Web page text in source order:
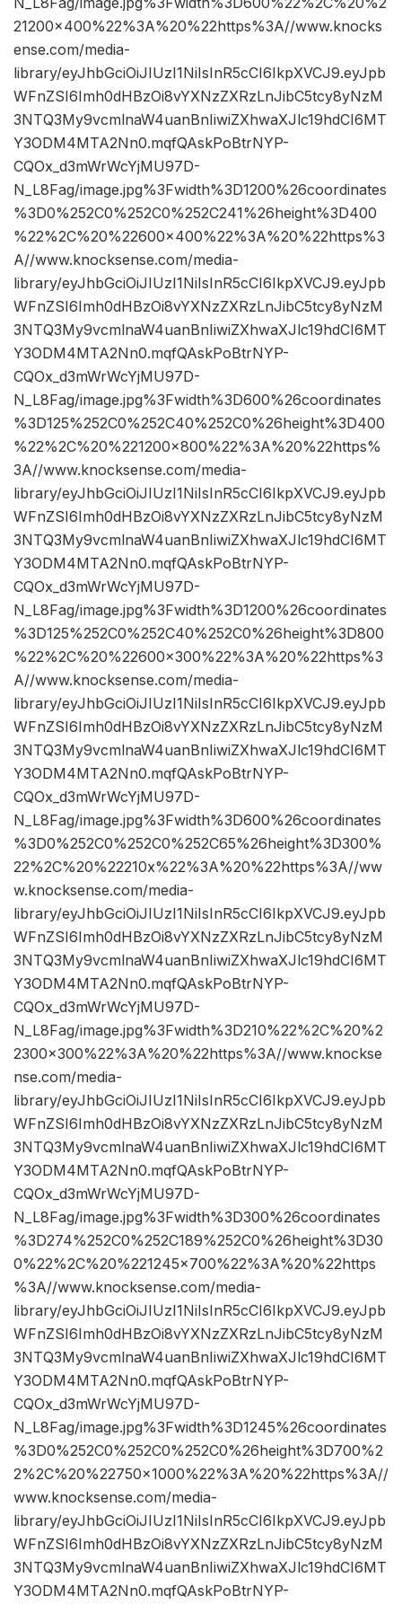
21200×400%22%3A%20%22https%3A//www.knocks
ense.com/media-
library/eyJhbGciOiJIUzI1NiIsInR5cCI6IkpXVCJ9.eyJpb
WFnZSI6Imh0dHBzOi8vYXNzZXRzLnJibC5tcy8yNzM
3NTQ3My9vcmlnaW4uanBnIiwiZXhwaXJlc19hdCI6MT
Y3ODM4MTA2Nn0.mqfQAskPoBtrNYP-
CQOx_d3mWrWcYjMU97D-
N_L8Fag/image.jpg%3Fwidth%3D1200%26coordinates
%3D0%252C0%252C0%252C241%26height%3D400
%22%2C%20%22600×400%22%3A%20%22https%3
A//www.knocksense.com/media-
library/eyJhbGciOiJIUzI1NiIsInR5cCI6IkpXVCJ9.eyJpb
WFnZSI6Imh0dHBzOi8vYXNzZXRzLnJibC5tcy8yNzM
3NTQ3My9vcmlnaW4uanBnIiwiZXhwaXJlc19hdCI6MT
Y3ODM4MTA2Nn0.mqfQAskPoBtrNYP-
CQOx_d3mWrWcYjMU97D-
N_L8Fag/image.jpg%3Fwidth%3D600%26coordinates
%3D125%252C0%252C40%252C0%26height%3D400
%22%2C%20%221200×800%22%3A%20%22https%
3A//www.knocksense.com/media-
library/eyJhbGciOiJIUzI1NiIsInR5cCI6IkpXVCJ9.eyJpb
WFnZSI6Imh0dHBzOi8vYXNzZXRzLnJibC5tcy8yNzM
3NTQ3My9vcmlnaW4uanBnIiwiZXhwaXJlc19hdCI6MT
Y3ODM4MTA2Nn0.mqfQAskPoBtrNYP-
CQOx_d3mWrWcYjMU97D-
N_L8Fag/image.jpg%3Fwidth%3D1200%26coordinates
%3D125%252C0%252C40%252C0%26height%3D800
%22%2C%20%22600×300%22%3A%20%22https%3
A//www.knocksense.com/media-
library/eyJhbGciOiJIUzI1NiIsInR5cCI6IkpXVCJ9.eyJpb
WFnZSI6Imh0dHBzOi8vYXNzZXRzLnJibC5tcy8yNzM
3NTQ3My9vcmlnaW4uanBnIiwiZXhwaXJlc19hdCI6MT
Y3ODM4MTA2Nn0.mqfQAskPoBtrNYP-
CQOx_d3mWrWcYjMU97D-
N_L8Fag/image.jpg%3Fwidth%3D600%26coordinates
%3D0%252C0%252C0%252C65%26height%3D300%
22%2C%20%22210x%22%3A%20%22https%3A//ww
w.knocksense.com/media-
library/eyJhbGciOiJIUzI1NiIsInR5cCI6IkpXVCJ9.eyJpb
WFnZSI6Imh0dHBzOi8vYXNzZXRzLnJibC5tcy8yNzM
3NTQ3My9vcmlnaW4uanBnIiwiZXhwaXJlc19hdCI6MT
Y3ODM4MTA2Nn0.mqfQAskPoBtrNYP-
CQOx_d3mWrWcYjMU97D-
N_L8Fag/image.jpg%3Fwidth%3D210%22%2C%20%2
2300×300%22%3A%20%22https%3A//www.knockse
nse.com/media-
library/eyJhbGciOiJIUzI1NiIsInR5cCI6IkpXVCJ9.eyJpb
WFnZSI6Imh0dHBzOi8vYXNzZXRzLnJibC5tcy8yNzM
3NTQ3My9vcmlnaW4uanBnIiwiZXhwaXJlc19hdCI6MT
Y3ODM4MTA2Nn0.mqfQAskPoBtrNYP-
CQOx_d3mWrWcYjMU97D-
N_L8Fag/image.jpg%3Fwidth%3D300%26coordinates
%3D274%252C0%252C189%252C0%26height%3D30
0%22%2C%20%221245×700%22%3A%20%22https
%3A//www.knocksense.com/media-
library/eyJhbGciOiJIUzI1NiIsInR5cCI6IkpXVCJ9.eyJpb
WFnZSI6Imh0dHBzOi8vYXNzZXRzLnJibC5tcy8yNzM
3NTQ3My9vcmlnaW4uanBnIiwiZXhwaXJlc19hdCI6MT
Y3ODM4MTA2Nn0.mqfQAskPoBtrNYP-
CQOx_d3mWrWcYjMU97D-
N_L8Fag/image.jpg%3Fwidth%3D1245%26coordinates
%3D0%252C0%252C0%252C0%26height%3D700%2
2%2C%20%22750×1000%22%3A%20%22https%3A//
www.knocksense.com/media-
library/eyJhbGciOiJIUzI1NiIsInR5cCI6IkpXVCJ9.eyJpb
WFnZSI6Imh0dHBzOi8vYXNzZXRzLnJibC5tcy8yNzM
3NTQ3My9vcmlnaW4uanBnIiwiZXhwaXJlc19hdCI6MT
Y3ODM4MTA2Nn0.mqfQAskPoBtrNYP-